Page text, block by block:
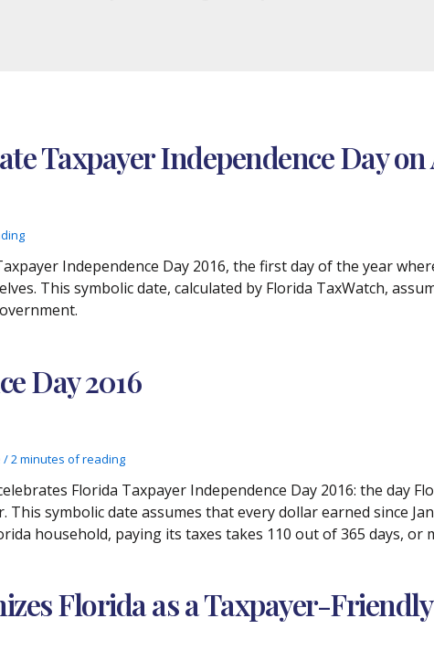
Taxpayer Independence Day
Independence Day 2016, the first day of the year
This symbolic date, calculated by Florida TaxWatch,
Day 2016
/2 minutes of reading
Florida Taxpayer Independence Day 2016: the day
symbolic date assumes that every dollar earned since
household, paying its taxes takes 110 out of 365 days,
Florida as a Taxpayer-